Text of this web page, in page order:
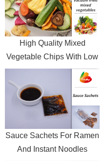
High Quality Mixed
Vegetable Chips With Low
Oil
Sauce Sachets For Ramen
And Instant Noodles